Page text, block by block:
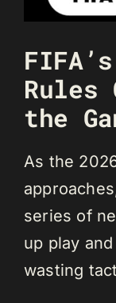
Rules
the
As the
series of
up play
wasting